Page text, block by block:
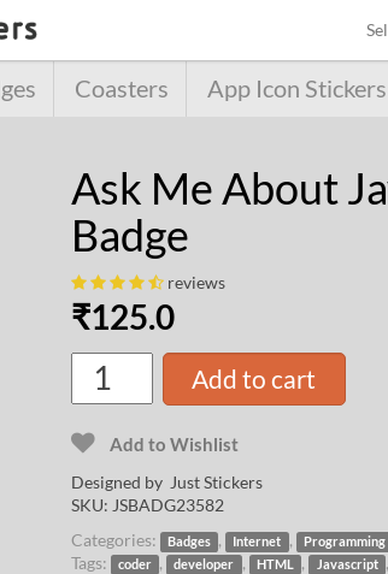
Coasters App Icon Stickers
Ask Me About
Badge
reviews
₹125.0
Add to cart
Add to Wishlist
Designed by Just Stickers
SKU: JSBADG23582
Categories:
Badges , Internet , Programming
Tags: coder , developer , HTML , Javascript ,